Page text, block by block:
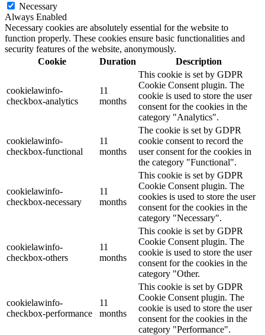
Necessary
Always Enabled
Necessary cookies are absolutely essential for the website to
function properly. These cookies ensure basic functionalities and
security features of the website, anonymously.
Cookie
Duration Description
cookielawinfo-
checkbox-analytics
11
months
This cookie is set by GDPR
Cookie Consent plugin. The
cookie is used to store the user
consent for the cookies in the
category "Analytics".
cookielawinfo-
checkbox-functional
11
months
The cookie is set by GDPR
cookie consent to record the
user consent for the cookies in
the category "Functional".
cookielawinfo-
checkbox-necessary
11
months
This cookie is set by GDPR
Cookie Consent plugin. The
cookies is used to store the user
consent for the cookies in the
category "Necessary".
cookielawinfo-
checkbox-others
11
months
This cookie is set by GDPR
Cookie Consent plugin. The
cookie is used to store the user
consent for the cookies in the
category "Other.
cookielawinfo-
checkbox-performance
11
months
This cookie is set by GDPR
Cookie Consent plugin. The
cookie is used to store the user
consent for the cookies in the
category "Performance".